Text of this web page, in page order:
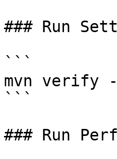
### Run
```
mvn verify
```
### Run